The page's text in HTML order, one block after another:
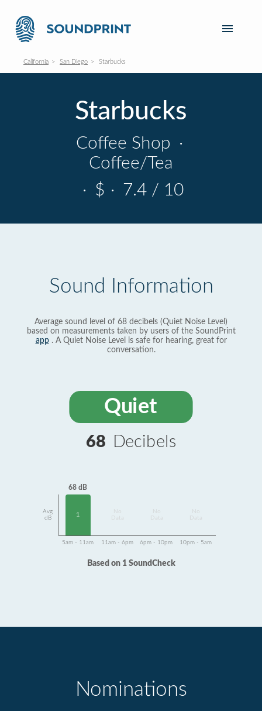
California San Diego Starbucks
Starbucks
Coffee Shop ·
Coffee/Tea
· $ · 7.4 / 10
Sound Information
Average sound level of 68 decibels (Quiet Noise Level)
based on measurements taken by users of the SoundPrint
app. A Quiet Noise Level is safe for hearing, great for
conversation.
Quiet
68 Decibels
Avg
dB
68 dB
1
Data
Data
Data
5am - 11am 11am - 6pm 6pm - 10pm 10pm - 5am
Based on 1 SoundCheck
Nominations